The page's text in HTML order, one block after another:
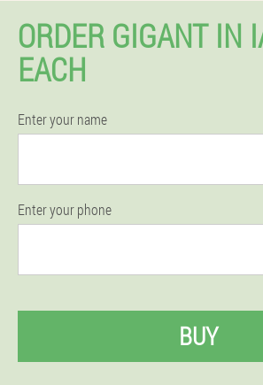
ORDER GIGANT IN
EACH
Enter your name
Enter your phone
BUY